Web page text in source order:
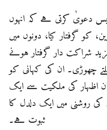
دعویٰ کرتی ہے کہ انہوں
کو گرفتار کیا، دونوں میں
شراکت دار گرفتار ہونے
چھوڑی۔ ان کی کہانی کو
اظہار کی ملکیت سے ایک
کی روشنی میں ایک دلدل کا
ثبوت ہے۔